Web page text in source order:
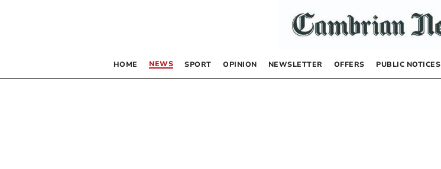
HOME NEWS SPORT OPINION NEWSLETTER OFFERS PUBLIC NOTICES